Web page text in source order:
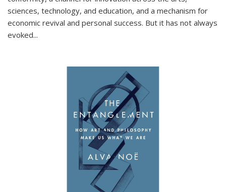
sciences, technology, and education, and a mechanism for
economic revival and personal success. But it has not always
evoked...